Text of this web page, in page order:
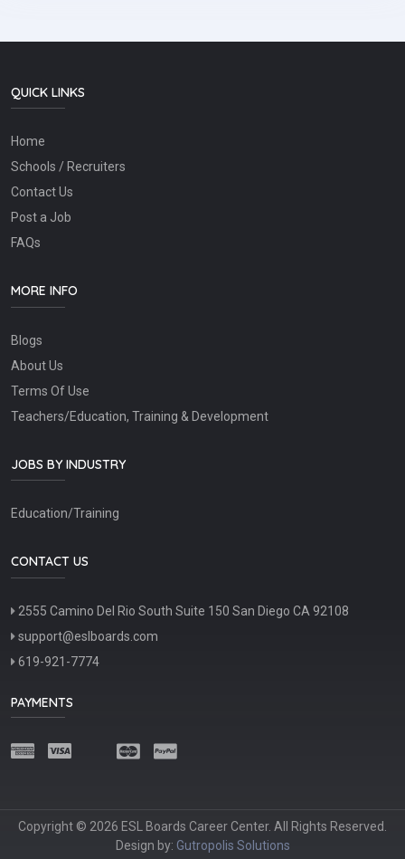
QUICK LINKS
Home
Schools / Recruiters
Contact Us
Post a Job
FAQs
MORE INFO
Blogs
About Us
Terms Of Use
Teachers/Education, Training & Development
JOBS BY INDUSTRY
Education/Training
CONTACT US
2555 Camino Del Rio South Suite 150 San Diego CA 92108
support@eslboards.com
619-921-7774
PAYMENTS
Copyright © 2026 ESL Boards Career Center. All Rights Reserved.
Design by: Gutropolis Solutions